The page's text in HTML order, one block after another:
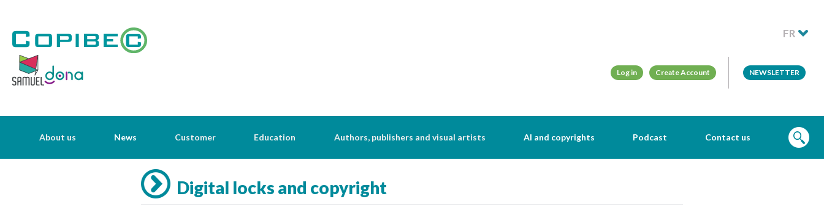
FR
Log in Create Account NEWSLETTER
About us News Customer Education Authors, publishers and visual artists AI and copyrights Podcast Contact us
Digital locks and copyright